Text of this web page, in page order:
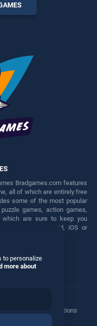
Bradgames.com features
all of which are entirely free
some of the most popular
games, action games,
are sure to keep you
on any Android, iOS or
Twitter
Manage Privacy Options
to personalize
more about